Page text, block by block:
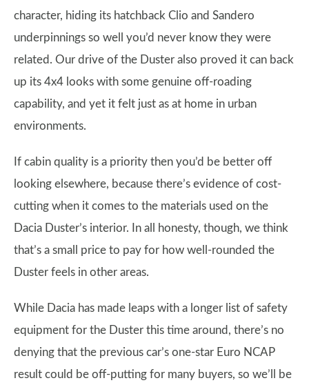
character, hiding its hatchback Clio and Sandero
underpinnings so well you’d never know they were
related. Our drive of the Duster also proved it can back
up its 4x4 looks with some genuine off-roading
capability, and yet it felt just as at home in urban
environments.
If cabin quality is a priority then you’d be better off
looking elsewhere, because there’s evidence of cost-
cutting when it comes to the materials used on the
Dacia Duster’s interior. In all honesty, though, we think
that’s a small price to pay for how well-rounded the
Duster feels in other areas.
While Dacia has made leaps with a longer list of safety
equipment for the Duster this time around, there’s no
denying that the previous car’s one-star Euro NCAP
result could be off-putting for many buyers, so we’ll be